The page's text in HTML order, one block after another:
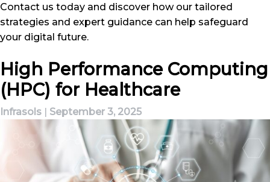
Contact us today and discover how our tailored
strategies and expert guidance can help safeguard
your digital future.
High Performance Computing
(HPC) for Healthcare
Infrasols | September 3, 2025